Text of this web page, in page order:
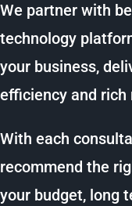
We partner with
technology
your business,
efficiency and
With each
recommend the
your budget, long